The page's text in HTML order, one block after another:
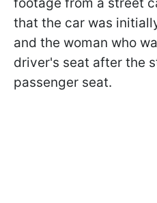
that the car was
and the woman who
driver's seat after the
passenger seat.